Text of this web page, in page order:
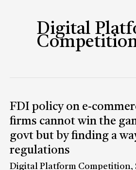
Digital
FDI policy on e-
firms cannot win the
govt but by finding a
regulations
Digital Platform Competition,
FDI
policy
on
commerce:
s